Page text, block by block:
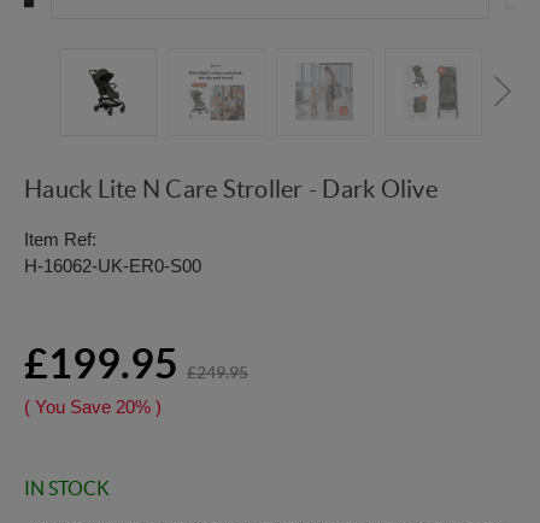
Hauck Lite N Care Stroller - Dark Olive
Item Ref:
H-16062-UK-ER0-S00
£199.95 £249.95
( You Save 20% )
IN STOCK